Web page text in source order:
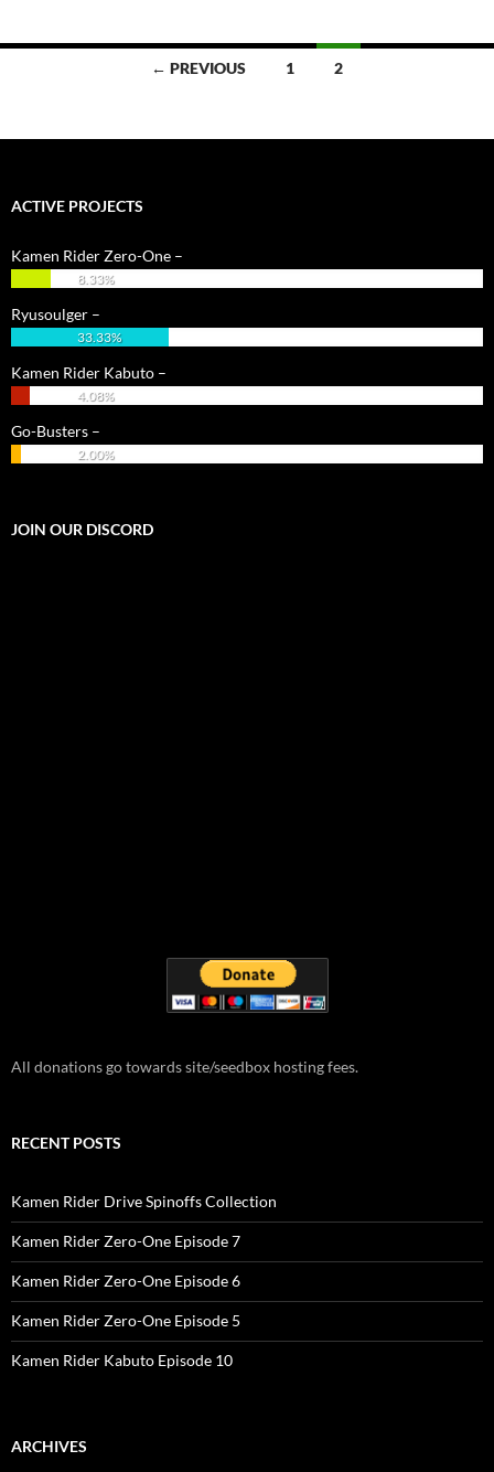
← PREVIOUS 1 2
ACTIVE PROJECTS
Kamen Rider Zero-One –
8.33%
Ryusoulger –
33.33%
Kamen Rider Kabuto –
4.08%
Go-Busters –
2.00%
JOIN OUR DISCORD
All donations go towards site/seedbox hosting fees.
RECENT POSTS
Kamen Rider Drive Spinoffs Collection
Kamen Rider Zero-One Episode 7
Kamen Rider Zero-One Episode 6
Kamen Rider Zero-One Episode 5
Kamen Rider Kabuto Episode 10
ARCHIVES